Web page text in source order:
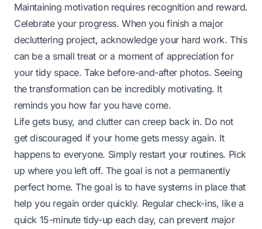
Maintaining motivation requires recognition and reward.
Celebrate your progress. When you finish a major
decluttering project, acknowledge your hard work. This
can be a small treat or a moment of appreciation for
your tidy space. Take before-and-after photos. Seeing
the transformation can be incredibly motivating. It
reminds you how far you have come.
Life gets busy, and clutter can creep back in. Do not
get discouraged if your home gets messy again. It
happens to everyone. Simply restart your routines. Pick
up where you left off. The goal is not a permanently
perfect home. The goal is to have systems in place that
help you regain order quickly. Regular check-ins, like a
quick 15-minute tidy-up each day, can prevent major